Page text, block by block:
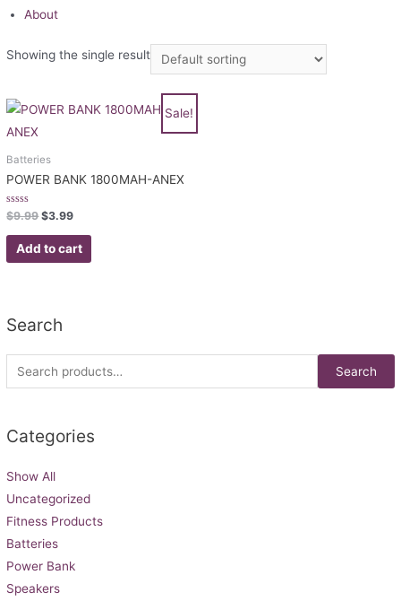
About
Showing the single result
Sale!
Batteries
POWER BANK 1800MAH-ANEX
Rated
0
out
$9.99 $3.99
Add to cart
Search
Search
Categories
Show All
Uncategorized
Fitness Products
Batteries
Power Bank
Speakers